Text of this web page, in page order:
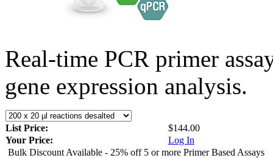
Real-time PCR primer
gene expression analysis.
List Price:
$144.00
Your Price:
Log In
Bulk Discount Available - 25% off 5 or more Primer Based Assays